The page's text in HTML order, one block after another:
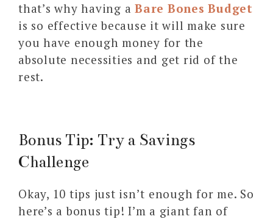
that’s why having a Bare Bones Budget
is so effective because it will make sure
you have enough money for the
absolute necessities and get rid of the
rest.
Bonus Tip: Try a Savings
Challenge
Okay, 10 tips just isn’t enough for me. So
here’s a bonus tip! I’m a giant fan of